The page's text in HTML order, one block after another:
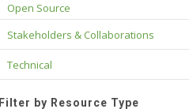
Open Source
Stakeholders & Collaborations
Technical
Filter by Resource Type